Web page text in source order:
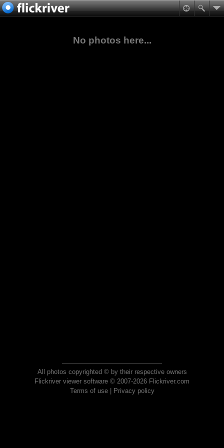
No photos here...
All photos copyrighted © by their respective owners
Flickriver viewer software © 2007-2026 Flickriver.com
Terms of use| Privacy policy